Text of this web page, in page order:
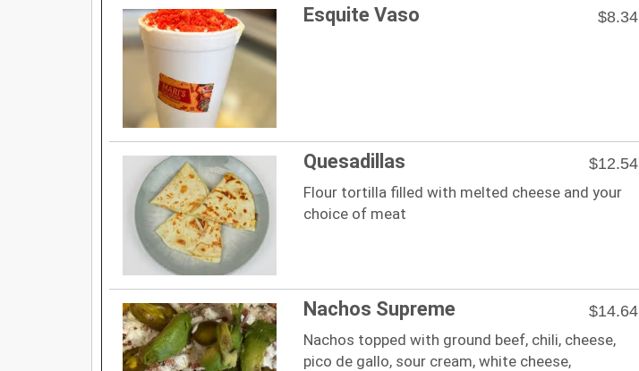
Esquite Vaso $8.34
Quesadillas
$12.54
Flour tortilla filled with melted cheese and your
choice of meat
Nachos Supreme
$14.64
Nachos topped with ground beef, chili, cheese,
pico de gallo, sour cream, white cheese,